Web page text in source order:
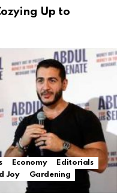
Up to
Economy
Editorials
Joy
Gardening